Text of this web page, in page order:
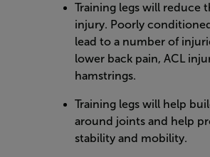
Training legs will reduce
injury. Poorly
lead to a number of
lower back pain, ACL
hamstrings.
Training legs will help
around joints and help
stability and mobility.